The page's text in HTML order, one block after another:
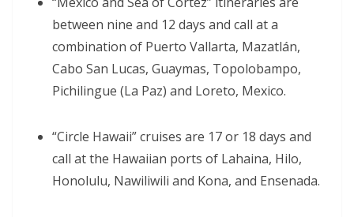
between nine and 12 days and call at a
combination of Puerto Vallarta, Mazatlán,
Cabo San Lucas, Guaymas, Topolobampo,
Pichilingue (La Paz) and Loreto, Mexico.
“Circle Hawaii” cruises are 17 or 18 days and
call at the Hawaiian ports of Lahaina, Hilo,
Honolulu, Nawiliwili and Kona, and Ensenada.